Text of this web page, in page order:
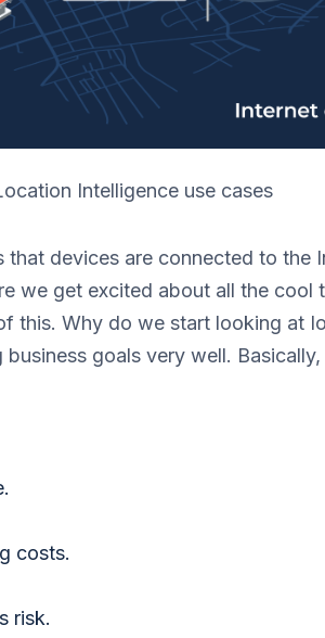
Intelligence use cases
that devices are connected to the
we get excited about all the
this. Why do we start looking at
business goals very well.
costs.
risk.